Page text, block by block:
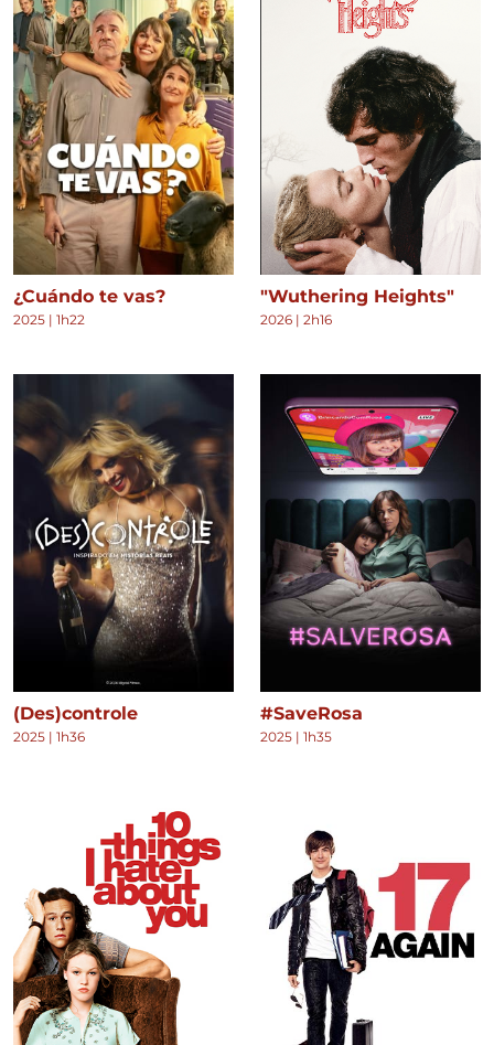
¿Cuándo te vas?
2025 | 1h22
"Wuthering Heights"
2026 | 2h16
(Des)controle
2025 | 1h36
#SaveRosa
2025 | 1h35